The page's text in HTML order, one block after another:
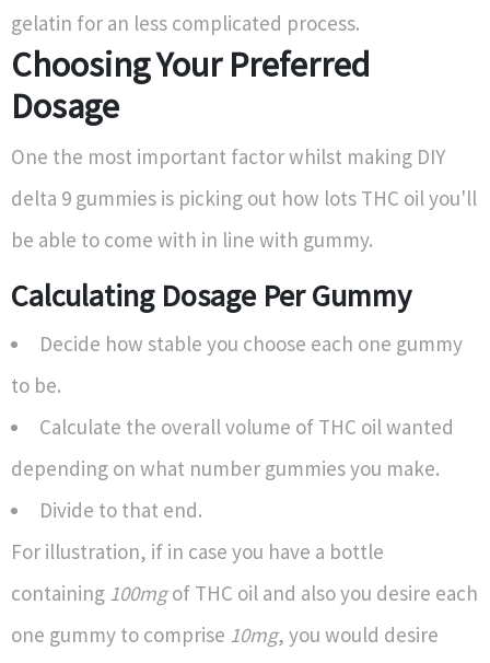
gelatin for an less complicated process.
Choosing Your Preferred
Dosage
One the most important factor whilst making DIY
delta 9 gummies is picking out how lots THC oil you'll
be able to come with in line with gummy.
Calculating Dosage Per Gummy
Decide how stable you choose each one gummy
to be.
Calculate the overall volume of THC oil wanted
depending on what number gummies you make.
Divide to that end.
For illustration, if in case you have a bottle
containing 100mgof THC oil and also you desire each
one gummy to comprise 10mg, you would desire